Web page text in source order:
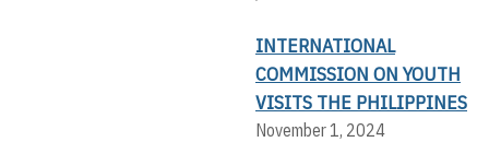
INTERNATIONAL
COMMISSION ON YOUTH
VISITS THE PHILIPPINES
November 1, 2024